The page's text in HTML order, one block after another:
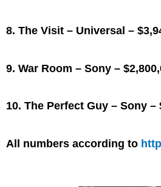
8. The Visit – Universal –
9. War Room – Sony –
10. The Perfect Guy – Sony –
All numbers according to